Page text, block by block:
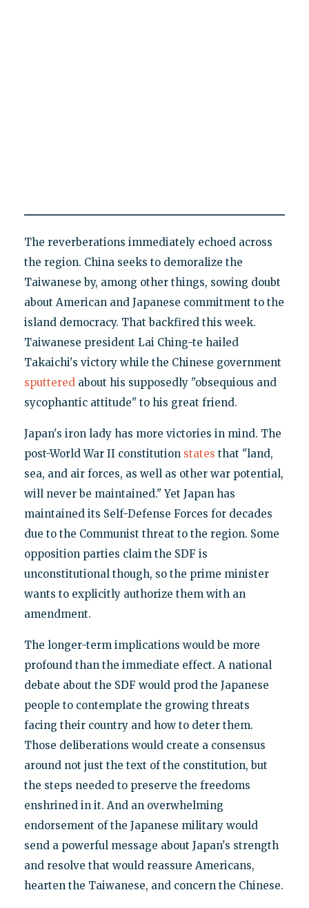
The reverberations immediately echoed across
the region. China seeks to demoralize the
Taiwanese by, among other things, sowing doubt
about American and Japanese commitment to the
island democracy. That backfired this week.
Taiwanese president Lai Ching-te hailed
Takaichi's victory while the Chinese government
sputteredabout his supposedly "obsequious and
sycophantic attitude" to his great friend.
Japan's iron lady has more victories in mind. The
post-World War II constitution states that "land,
sea, and air forces, as well as other war potential,
will never be maintained." Yet Japan has
maintained its Self-Defense Forces for decades
due to the Communist threat to the region. Some
opposition parties claim the SDF is
unconstitutional though, so the prime minister
wants to explicitly authorize them with an
amendment.
The longer-term implications would be more
profound than the immediate effect. A national
debate about the SDF would prod the Japanese
people to contemplate the growing threats
facing their country and how to deter them.
Those deliberations would create a consensus
around not just the text of the constitution, but
the steps needed to preserve the freedoms
enshrined in it. And an overwhelming
endorsement of the Japanese military would
send a powerful message about Japan's strength
and resolve that would reassure Americans,
hearten the Taiwanese, and concern the Chinese.